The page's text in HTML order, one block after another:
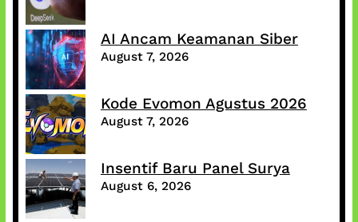
AI Ancam Keamanan Siber
August 7, 2026
Kode Evomon Agustus 2026
August 7, 2026
Insentif Baru Panel Surya
August 6, 2026